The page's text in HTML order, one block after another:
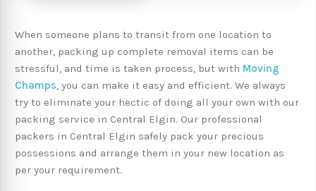
When someone plans to transit from one location to
another, packing up complete removal items can be
stressful, and time is taken process, but with Moving
Champs, you can make it easy and efficient. We always
try to eliminate your hectic of doing all your own with our
packing service in Central Elgin. Our professional
packers in Central Elgin safely pack your precious
possessions and arrange them in your new location as
per your requirement.